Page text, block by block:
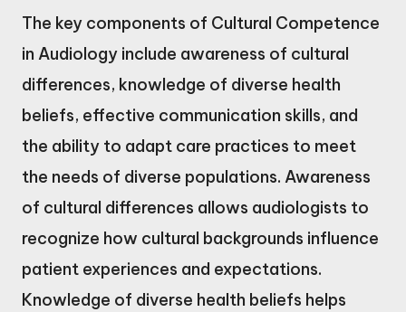
The key components of Cultural Competence
in Audiology include awareness of cultural
differences, knowledge of diverse health
beliefs, effective communication skills, and
the ability to adapt care practices to meet
the needs of diverse populations. Awareness
of cultural differences allows audiologists to
recognize how cultural backgrounds influence
patient experiences and expectations.
Knowledge of diverse health beliefs helps